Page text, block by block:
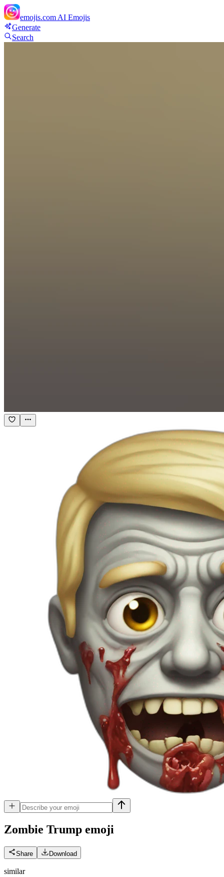
emojis.com AI Emojis
Generate
Search
Zombie Trump emoji
Share Download
similar